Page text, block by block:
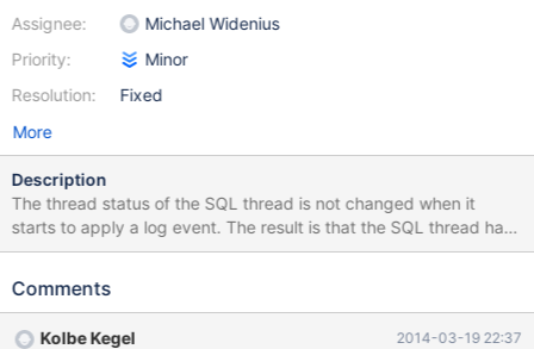
Assignee:
Priority:
Resolution:
Michael Widenius
Minor
Fixed
More
Description
The thread status of the SQL thread is not changed when it
starts to apply a log event. The result is that the SQL thread has
the status of "System lock" for the whole time it is executing
when it starts to execute an event.
Comments
Kolbe Kegel 2014-03-19 22:37